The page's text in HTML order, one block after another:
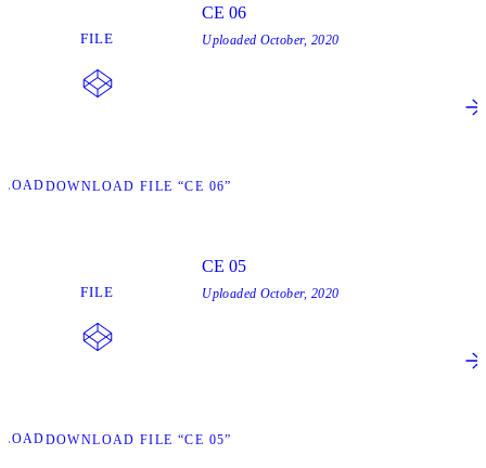
FILE
DOWNLOAD FILE “CE 06”
CE 06
Uploaded October, 2020
FILE
DOWNLOAD FILE “CE 05”
CE 05
Uploaded October, 2020